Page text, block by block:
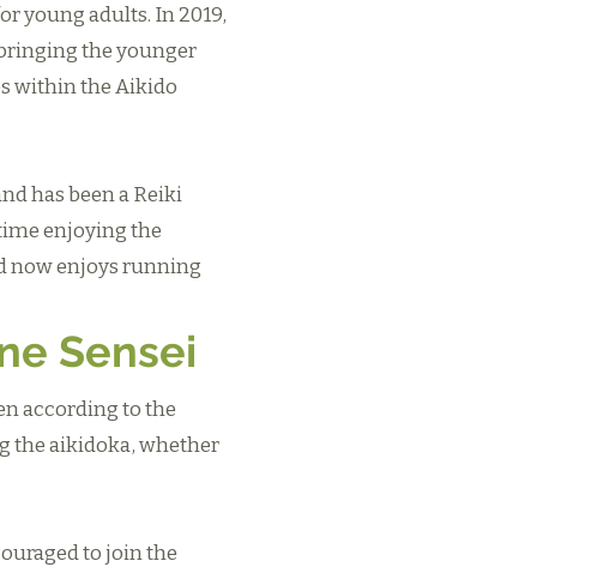
young adults. In 2019,
the younger
within the Aikido
has been a Reiki
enjoying the
now enjoys running
Sensei
according to the
the aikidoka, whether
to join the